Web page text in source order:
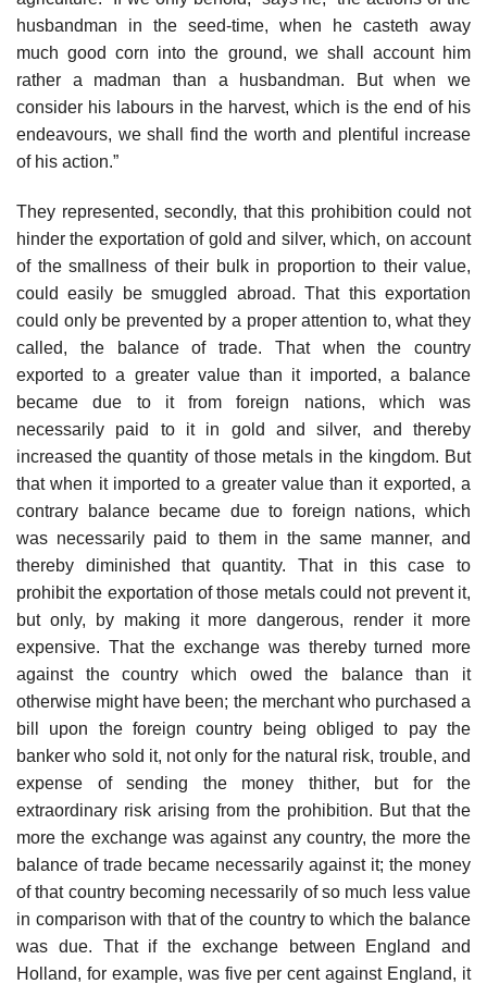
husbandman in the seed-time, when he casteth away
much good corn into the ground, we shall account him
rather a madman than a husbandman. But when we
consider his labours in the harvest, which is the end of his
endeavours, we shall find the worth and plentiful increase
of his action.”
They represented, secondly, that this prohibition could not
hinder the exportation of gold and silver, which, on account
of the smallness of their bulk in proportion to their value,
could easily be smuggled abroad. That this exportation
could only be prevented by a proper attention to, what they
called, the balance of trade. That when the country
exported to a greater value than it imported, a balance
became due to it from foreign nations, which was
necessarily paid to it in gold and silver, and thereby
increased the quantity of those metals in the kingdom. But
that when it imported to a greater value than it exported, a
contrary balance became due to foreign nations, which
was necessarily paid to them in the same manner, and
thereby diminished that quantity. That in this case to
prohibit the exportation of those metals could not prevent it,
but only, by making it more dangerous, render it more
expensive. That the exchange was thereby turned more
against the country which owed the balance than it
otherwise might have been; the merchant who purchased a
bill upon the foreign country being obliged to pay the
banker who sold it, not only for the natural risk, trouble, and
expense of sending the money thither, but for the
extraordinary risk arising from the prohibition. But that the
more the exchange was against any country, the more the
balance of trade became necessarily against it; the money
of that country becoming necessarily of so much less value
in comparison with that of the country to which the balance
was due. That if the exchange between England and
Holland, for example, was five per cent against England, it